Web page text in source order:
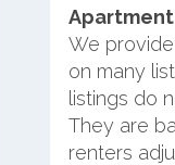
Apartment
We
on many
listings do
They are
renters